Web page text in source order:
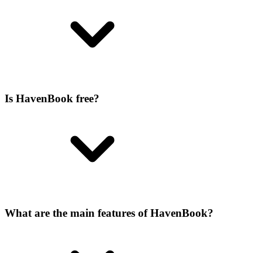
Is HavenBook free?
What are the main features of HavenBook?